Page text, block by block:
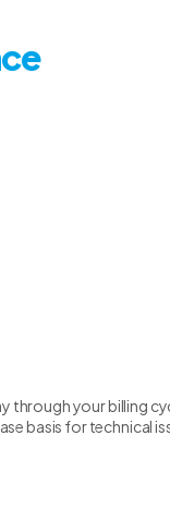
through your billing
basis for technical